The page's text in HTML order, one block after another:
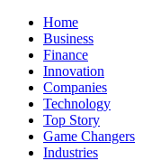
Home
Business
Finance
Innovation
Companies
Technology
Top Story
Game Changers
Industries